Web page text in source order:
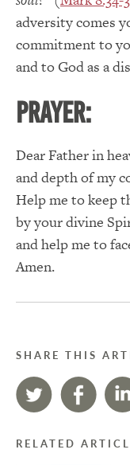
adversity comes
commitment to
and to God as a
PRAYER:
Dear Father in
and depth of my
Help me to keep
by your divine
and help me to
Amen.
SHARE THIS
RELATED